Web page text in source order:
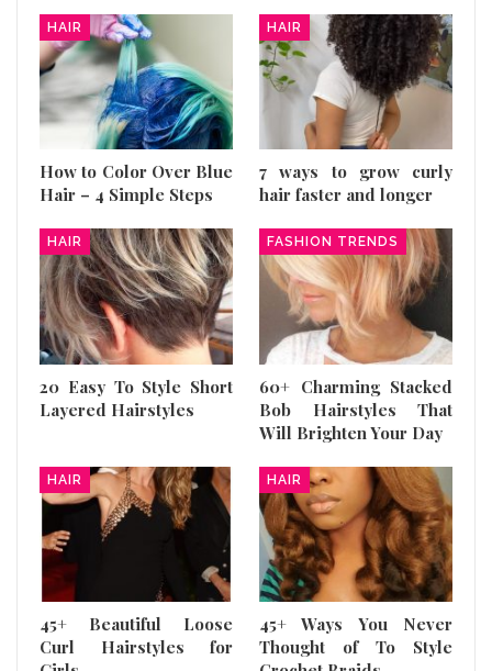
HAIR
How to Color Over Blue
Hair – 4 Simple Steps
HAIR
7 ways to grow curly
hair faster and longer
HAIR
20 Easy To Style Short
Layered Hairstyles
FASHION TRENDS
60+ Charming Stacked
Bob Hairstyles That
Will Brighten Your Day
HAIR
45+ Beautiful Loose
Curl Hairstyles for
HAIR
45+ Ways You Never
Thought of To Style